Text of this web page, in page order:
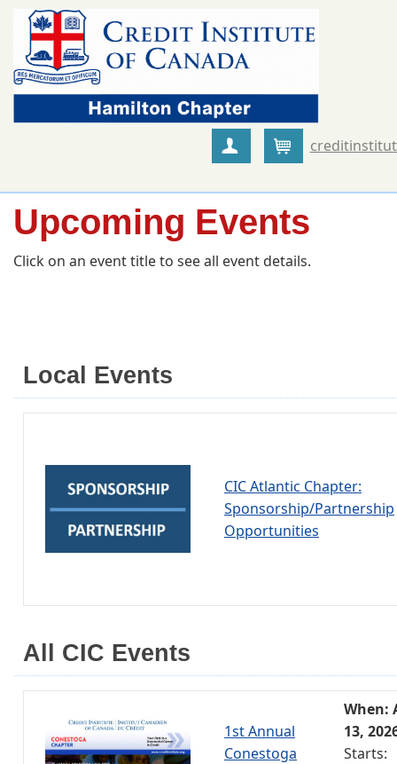
Create Account
Cart
Upcoming Events
Click on an event title to see all event details.
Local Events
CIC Atlantic Chapter:
Sponsorship/Partnership
Opportunities
All CIC Events
1st Annual
Conestoga
When:
13,
Starts: